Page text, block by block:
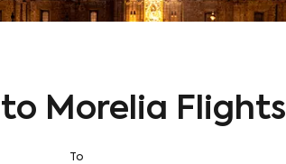
Morelia Flights
To